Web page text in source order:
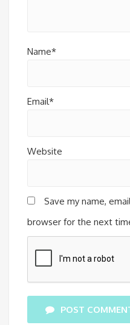
Name*
Email*
Website
Save my name,
browser for the next
POST